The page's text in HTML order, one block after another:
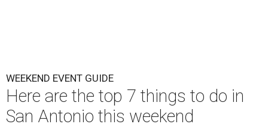
WEEKEND EVENT GUIDE
Here are the top 7 things to do in
San Antonio this weekend